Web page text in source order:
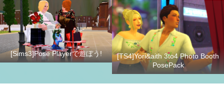
[Sims3]Pose Playerで遊ぼう!
[TS4]Yori&aith 3to4 Photo Booth
PosePack